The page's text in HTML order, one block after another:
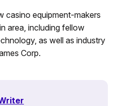
casino equipment-makers
area, including fellow
as well as industry
Corp.